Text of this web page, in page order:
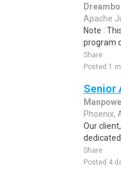
Apache
Note :
program
Share
Posted 1
Senior
Phoenix,
Our
Share
Posted 4